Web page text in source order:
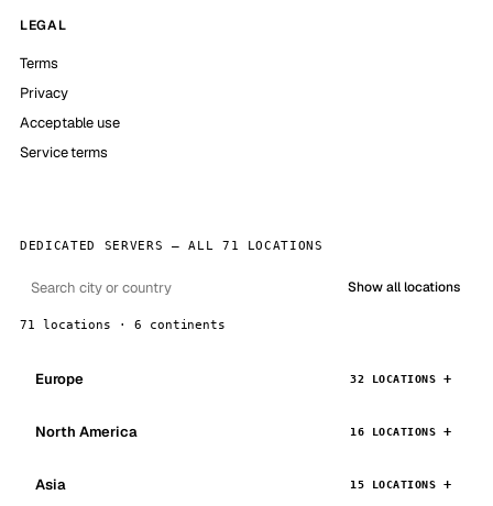
LEGAL
Terms
Privacy
Acceptable use
Service terms
DEDICATED SERVERS — ALL 71 LOCATIONS
Show all locations
71 locations · 6 continents
Europe 32 LOCATIONS
North America 16 LOCATIONS
Asia 15 LOCATIONS